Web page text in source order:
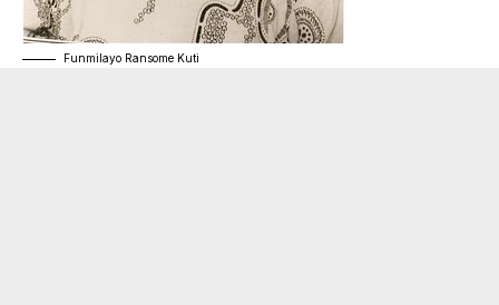
Funmilayo Ransome Kuti